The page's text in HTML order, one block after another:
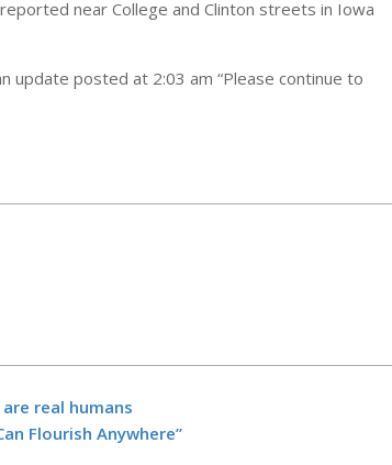
near College and Clinton streets in Iowa
update posted at 2:03 am “Please continue to
real humans
Flourish Anywhere”
They lost